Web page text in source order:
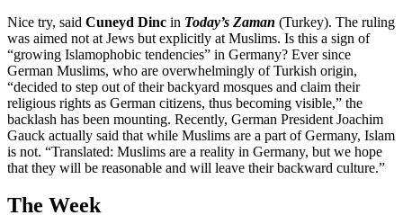
Nice try, said Cuneyd Dinc in Today’s Zaman (Turkey). The ruling
was aimed not at Jews but explicitly at Muslims. Is this a sign of
“growing Islamophobic tendencies” in Germany? Ever since
German Muslims, who are overwhelmingly of Turkish origin,
“decided to step out of their backyard mosques and claim their
religious rights as German citizens, thus becoming visible,” the
backlash has been mounting. Recently, German President Joachim
Gauck actually said that while Muslims are a part of Germany, Islam
is not. “Translated: Muslims are a reality in Germany, but we hope
that they will be reasonable and will leave their backward culture.”
The Week